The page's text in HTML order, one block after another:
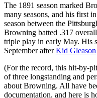
The 1891 season marked
many seasons, and his first
season between the
Browning batted .317
triple play in early May. His
September afterKid Gleason
(For the record, this hit-by-
of three longstanding and
about Browning. All have
documentation, and here is